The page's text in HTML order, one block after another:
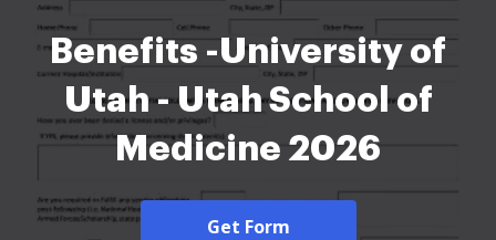
Benefits -University of
Utah - Utah School of
Medicine 2026
Get Form